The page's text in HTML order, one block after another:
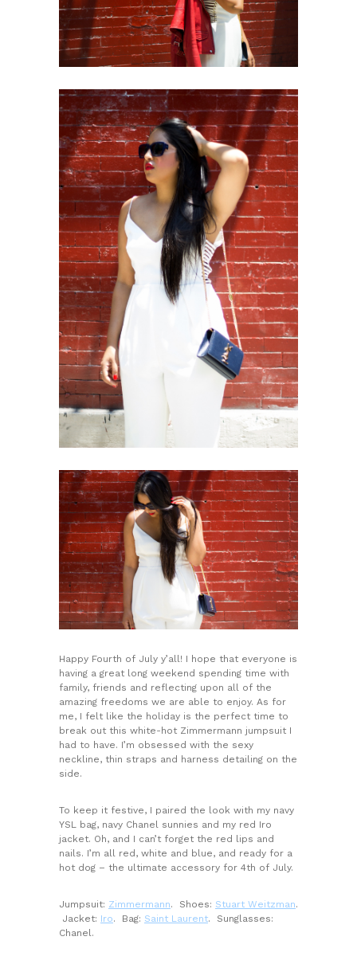
Happy Fourth of July y’all! I hope that everyone is
having a great long weekend spending time with
family, friends and reflecting upon all of the
amazing freedoms we are able to enjoy. As for
me, I felt like the holiday is the perfect time to
break out this white-hot Zimmermann jumpsuit I
had to have. I’m obsessed with the sexy
neckline, thin straps and harness detailing on the
side.
To keep it festive, I paired the look with my navy
YSL bag, navy Chanel sunnies and my red Iro
jacket. Oh, and I can’t forget the red lips and
nails. I’m all red, white and blue, and ready for a
hot dog – the ultimate accessory for 4th of July.
Jumpsuit: Zimmermann. Shoes: Stuart Weitzman.
Jacket: Iro. Bag: Saint Laurent. Sunglasses:
Chanel.